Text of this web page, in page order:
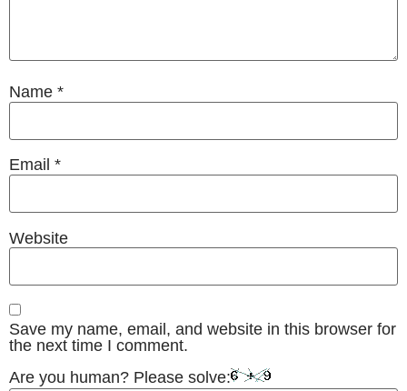
Name *
Email *
Website
Save my name, email, and website in this browser for
the next time I comment.
Are you human? Please solve: